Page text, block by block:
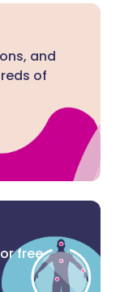
and
of
free